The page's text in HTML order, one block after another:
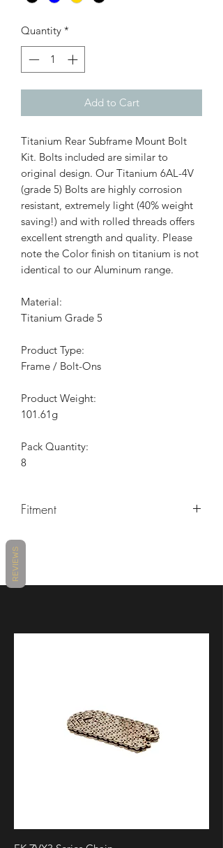
Quantity *
Add to Cart
Titanium Rear Subframe Mount Bolt
Kit. Bolts included are similar to
original design. Our Titanium 6AL-4V
(grade 5) Bolts are highly corrosion
resistant, extremely light (40% weight
saving!) and with rolled threads offers
excellent strength and quality. Please
note the Color finish on titanium is not
identical to our Aluminum range.
Material:
Titanium Grade 5
Product Type:
Frame / Bolt-Ons
Product Weight:
101.61g
Pack Quantity:
8
Fitment
BMW S1000RR 2013
BMW S1000RR 2016
Honda CBR1000RR Fireblade 2006
Honda CBR1000RR Fireblade 2007
REVIEWS